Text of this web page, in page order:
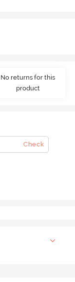
No returns for this
product
Check